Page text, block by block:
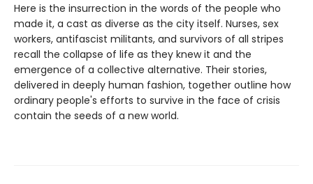
Here is the insurrection in the words of the people who
made it, a cast as diverse as the city itself. Nurses, sex
workers, antifascist militants, and survivors of all stripes
recall the collapse of life as they knew it and the
emergence of a collective alternative. Their stories,
delivered in deeply human fashion, together outline how
ordinary people's efforts to survive in the face of crisis
contain the seeds of a new world.